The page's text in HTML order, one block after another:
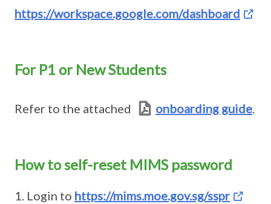
https://workspace.google.com/dashboard
For P1 or New Students
Refer to the attached onboarding guide.
How to self-reset MIMS password
Login to https://mims.moe.gov.sg/sspr